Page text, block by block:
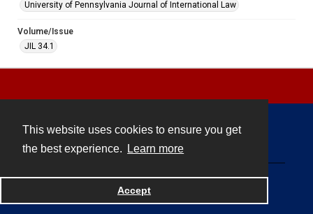
This website uses cookies to ensure you get
the best experience.
Learn more
Accept
University of Pennsylvania Journal of International Law
Volume/Issue
JIL 34.1
Powered by